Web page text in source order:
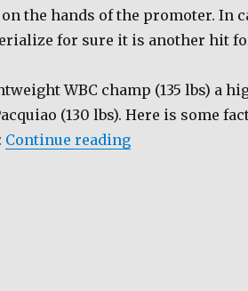
the hands of the promoter. In
for sure it is another hit
WBC champ (135 lbs) a
(130 lbs). Here is some
Continue reading“Manny